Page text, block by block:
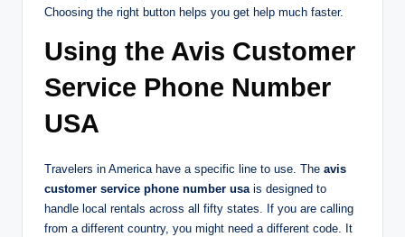
Choosing the right button helps you get help much faster.
Using the Avis Customer
Service Phone Number
USA
Travelers in America have a specific line to use. The avis
customer service phone number usa is designed to
handle local rentals across all fifty states. If you are calling
from a different country, you might need a different code. It